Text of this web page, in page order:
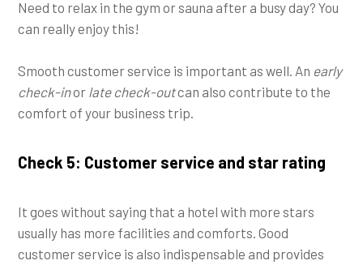
Need to relax in the gym or sauna after a busy day? You
can really enjoy this!
Smooth customer service is important as well. An early
check-inor late check-outcan also contribute to the
comfort of your business trip.
Check 5: Customer service and star rating
It goes without saying that a hotel with more stars
usually has more facilities and comforts. Good
customer service is also indispensable and provides